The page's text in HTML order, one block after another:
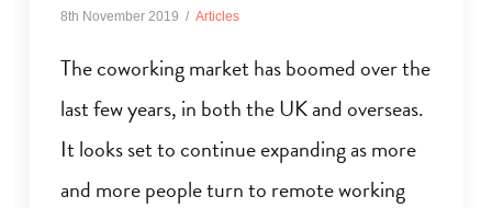
8th November 2019 Articles
The coworking market has boomed over the
last few years, in both the UK and overseas.
It looks set to continue expanding as more
and more people turn to remote working